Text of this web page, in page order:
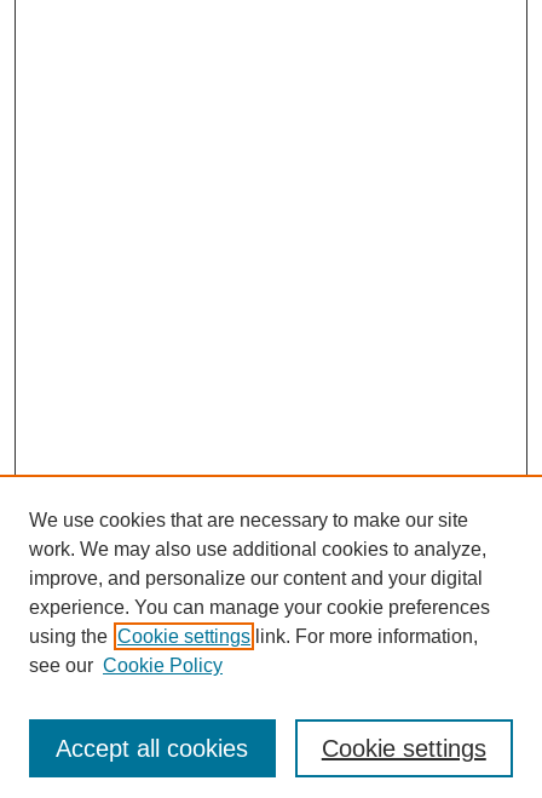
Enter search terms:
We use cookies that are necessary to make our site
work. We may also use additional cookies to analyze,
improve, and personalize our content and your digital
experience. You can manage your cookie preferences
using the Cookie settings link. For more information,
see our Cookie Policy
Cookie settings
Accept all cookies